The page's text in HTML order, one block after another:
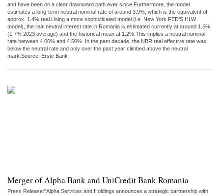
and have been on a clear downward path ever since.Furthermore, the model
estimates a long-term neutral nominal rate of around 3.9%, which is the equivalent of
approx. 1.4% real.Using a more sophisticated model (i.e. New York FED’S HLW
model), the real neutral interest rate in Romania is estimated currently at around 1.5%
(1.7% 2023 average) and the historical mean at 1.2%.This implies a neutral nominal
rate between 4.00% and 4.50%. In the past decade, the NBR real effective rate was
below the neutral rate and only over the past year climbed above the neutral
mark.Source: Erste Bank
Merger of Alpha Bank and UniCredit Bank Romania
Press Release:"Alpha Services and Holdings announces a strategic partnership with